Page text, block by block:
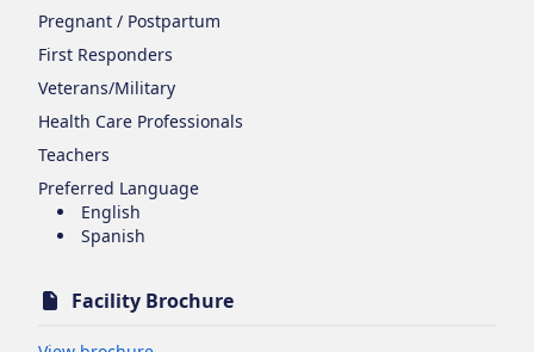
Pregnant / Postpartum
First Responders
Veterans/Military
Health Care Professionals
Teachers
Preferred Language
English
Spanish
Facility Brochure